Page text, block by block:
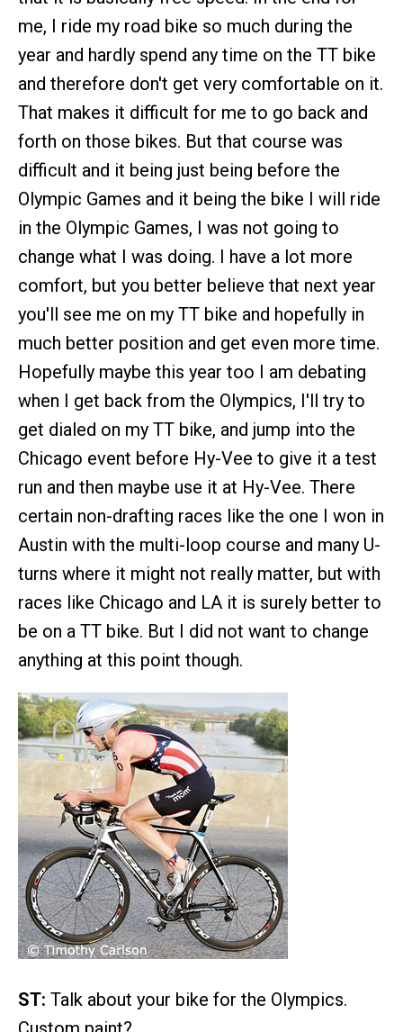
me, I ride my road bike so much during the
year and hardly spend any time on the TT bike
and therefore don't get very comfortable on it.
That makes it difficult for me to go back and
forth on those bikes. But that course was
difficult and it being just being before the
Olympic Games and it being the bike I will ride
in the Olympic Games, I was not going to
change what I was doing. I have a lot more
comfort, but you better believe that next year
you'll see me on my TT bike and hopefully in
much better position and get even more time.
Hopefully maybe this year too I am debating
when I get back from the Olympics, I'll try to
get dialed on my TT bike, and jump into the
Chicago event before Hy-Vee to give it a test
run and then maybe use it at Hy-Vee. There
certain non-drafting races like the one I won in
Austin with the multi-loop course and many U-
turns where it might not really matter, but with
races like Chicago and LA it is surely better to
be on a TT bike. But I did not want to change
anything at this point though.
ST: Talk about your bike for the Olympics.